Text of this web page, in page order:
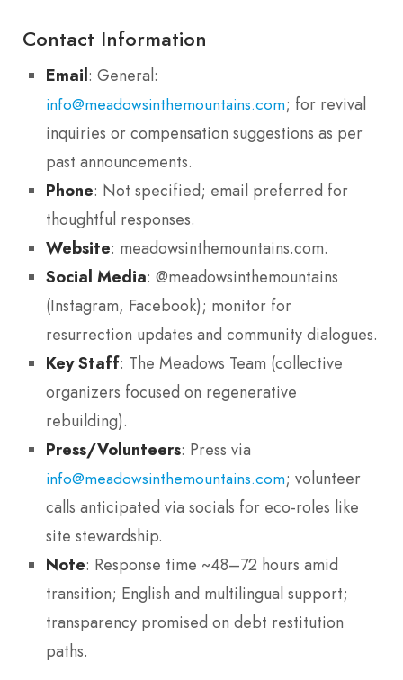
Contact Information
Email: General:
info@meadowsinthemountains.com; for revival
inquiries or compensation suggestions as per
past announcements.
Phone: Not specified; email preferred for
thoughtful responses.
Website: meadowsinthemountains.com.
Social Media: @meadowsinthemountains
(Instagram, Facebook); monitor for
resurrection updates and community dialogues.
Key Staff: The Meadows Team (collective
organizers focused on regenerative
rebuilding).
Press/Volunteers: Press via
info@meadowsinthemountains.com; volunteer
calls anticipated via socials for eco-roles like
site stewardship.
Note: Response time ~48–72 hours amid
transition; English and multilingual support;
transparency promised on debt restitution
paths.